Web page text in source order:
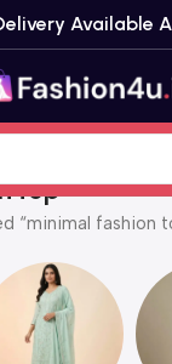
Available
top
“minimal fashion